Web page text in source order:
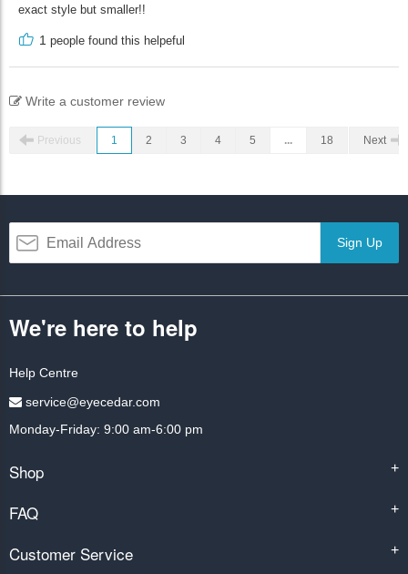
exact style but smaller!!
1 people found this helpeful
Write a customer review
Previous 1 2 3 4 5 ... 18 Next
Sign Up
We're here to help
Help Centre
service@eyecedar.com
Monday-Friday: 9:00 am-6:00 pm
Shop +
FAQ +
Customer Service +